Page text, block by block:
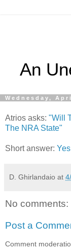
An
Wednesday,
Atrios asks: "Will
The NRA State"
Short answer: Yes
D. Ghirlandaio at
No comments:
Post a
Comment